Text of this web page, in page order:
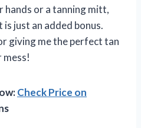
hands or a tanning mitt,
just an added bonus.
giving me the perfect tan
mess!
Check Price on